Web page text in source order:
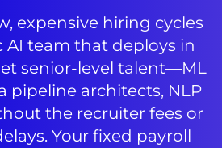
expensive hiring cycles
AI team that deploys in
senior-level talent—ML
pipeline architects, NLP
the recruiter fees or
Your fixed payroll